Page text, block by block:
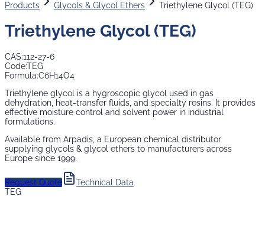
Products Glycols & Glycol Ethers Triethylene Glycol (TEG)
Triethylene Glycol (TEG)
CAS:112-27-6
Code:TEG
Formula:C6H14O4
Triethylene glycol is a hygroscopic glycol used in gas
dehydration, heat-transfer fluids, and specialty resins. It provides
effective moisture control and solvent power in industrial
formulations.
Available from Arpadis, a European chemical distributor
supplying glycols & glycol ethers to manufacturers across
Europe since 1999.
Request Quote
Technical Data
TEG